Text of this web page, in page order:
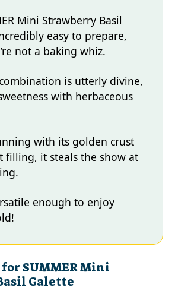
Mini Strawberry Basil
easy to prepare,
not a baking whiz.
is utterly divine,
with herbaceous
with its golden crust
filling, it steals the show at
enough to enjoy
SUMMER Mini
Galette